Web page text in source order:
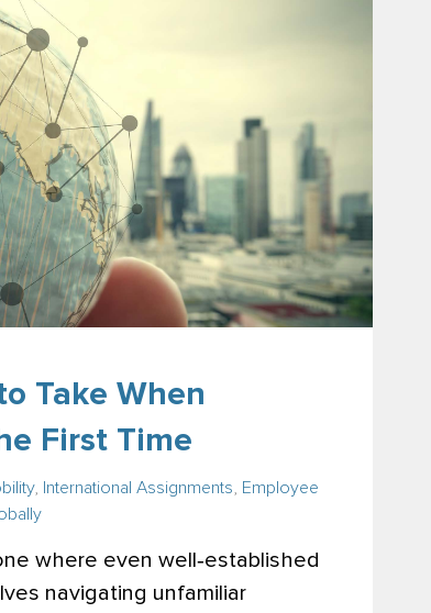
Take When
First Time
, International Assignments
Employee
where even well‑established
navigating unfamiliar